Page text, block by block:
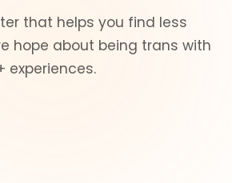
that helps you find less
hope about being trans with
experiences.